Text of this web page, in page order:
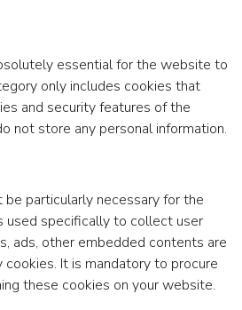
essential for the website to
only includes cookies that
and security features of the
not store any personal information.
particularly necessary for the
used specifically to collect user
ads, other embedded contents are
It is mandatory to procure
these cookies on your website.